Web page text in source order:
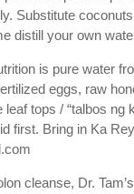
Substitute
distill your own
is pure water
eggs, raw
tops / “talbos ng
first. Bring in Ka
cleanse, Dr.